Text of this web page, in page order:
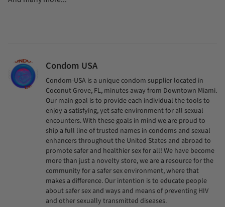
Condom USA
Condom-USA is a unique condom supplier located in
Coconut Grove, FL, minutes away from Downtown Miami.
Our main goal is to provide each individual the tools to
enjoy a satisfying, yet safe environment for all sexual
encounters. With these goals in mind we are proud to
ship a full line of trusted names in condoms and sexual
enhancers throughout the United States and abroad to
promote safer and healthier sex for all! We have become
more than just a novelty store, we are a resource for the
community for a safer sex environment, where that
makes a difference. Our intention is to educate people
about safer sex and ways and means of preventing HIV
and other sexually transmitted diseases.